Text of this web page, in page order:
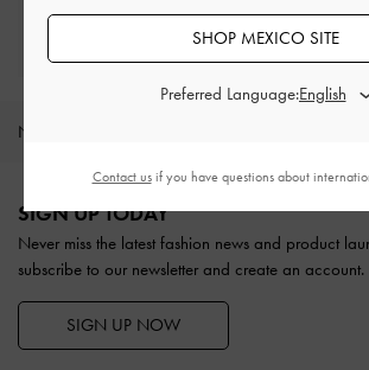
Qualify for Privilege Membership
With any purchase
NEW IN
Site footer
SIGN UP TODAY
Never miss the latest fashion news and product
subscribe to our newsletter and create an account.
SIGN UP NOW
SHOP MEXICO SITE
Preferred Language:
Contact usif you have questions about